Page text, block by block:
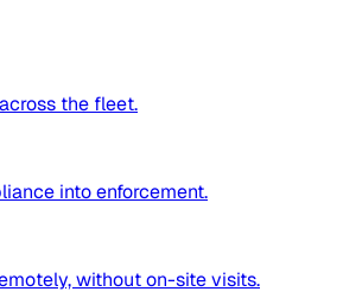
the fleet.
into enforcement.
without on-site visits.